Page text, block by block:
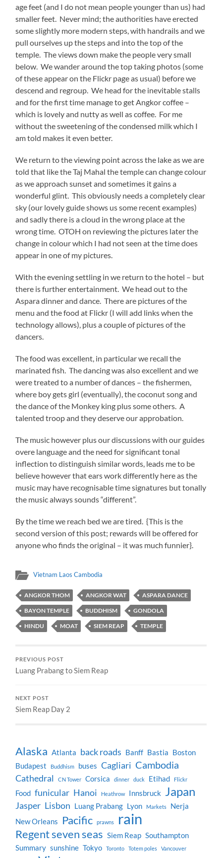
age feet (and I do not mean people younger than us) had
smaller feet. Never mind; the authorities have erected
some slightly more modern steps, with handrails and we
pull ourselves up the steps and into the top of the
temple. The views down make the people very small
below. We wander around the top taking photos (some
of these appear on the Flickr page as usual) before we
descend and regroup. We head for the inevitable stalls
and for the first time manage to get Angkor coffee –
which is lovely and nutty as well as coffee. For me
without the sweetening of the condensed milk which I
am told makes it even better.
We return to the viewing point across the lake as we are
told that like the Taj Mahal the temple can change colour
as we approach sunset and sometimes it gains a
wonderful glint. This obviously needs a completely clear
sky (our lovely guide shows us some recent examples)
and sadly there is a cloud in the wrong place at the
wrong time. OTOH on reviewing the pictures later the
change in colour which I had not seen at the time does
appear in one of my pictures.
With the evening settling in we return to the hotel – but
there is further entertainment. We head out to the
Aspara dinner and dance. There are pictures of the
menu and the food at Flickr (I will add links when the
technology allows), plus a couple of pictures of the
dancers.
The food was excellent, in particular we recall the
marinated fish. The dancing was also excellent and we
were treated to a number of dances – the fishermen,
where boy gets girl (eventually), the coconut song and
the dance of the Monkey king plus some others. A
talented troop and they deserve our approbation.
The music however plus our discussions with our guides
overe language and the need for significant tonal
inflection to distinguish similar words, leads me to be
believe however that ears work differently here as the
music may have recognisable time signatures but tonally
the music always sounds “different”.
By the time we reach bed we are tired. {This is the
second version of this post; rewards will be offered for
anyone who finds the original – it was much funnier}.
Vietnam Laos Cambodia
ANGKOR THOM ANGKOR WAT ASPARA DANCE
BAYON TEMPLE BUDDHISM GONDOLA
HINDU MOAT SIEM REAP TEMPLE
PREVIOUS POST
Luang Prabang to Siem Reap
NEXT POST
Siem Reap Day 2
Alaska Atlanta back roads Banff Bastia Boston
Budapest
Buddhism buses Cagliari Cambodia
Cathedral CN Tower Corsica dinner duck Etihad Flickr
Food funicular Hanoi Heathrow Innsbruck Japan
Jasper Lisbon Luang Prabang Lyon Markets
Nerja
New Orleans
Pacific prawns rain
Regent seven seas Siem Reap Southampton
Summary sunshine Tokyo Toronto Totem poles Vancouver